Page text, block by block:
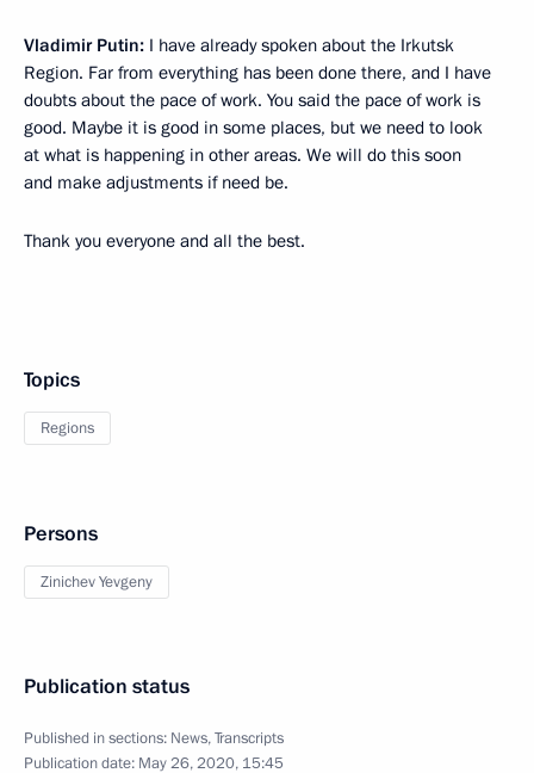
Vladimir Putin: I have already spoken about the Irkutsk
Region. Far from everything has been done there, and I have
doubts about the pace of work. You said the pace of work is
good. Maybe it is good in some places, but we need to look
at what is happening in other areas. We will do this soon
and make adjustments if need be.
Thank you everyone and all the best.
Topics
Regions
Persons
Zinichev Yevgeny
Publication status
Published in sections: News,Transcripts
Publication date: May 26, 2020, 15:45